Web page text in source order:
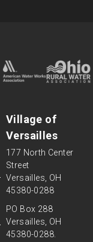
Village of
Versailles
177 North Center
Street
Versailles, OH
45380-0288
PO Box 288
Versailles, OH
45380-0288.